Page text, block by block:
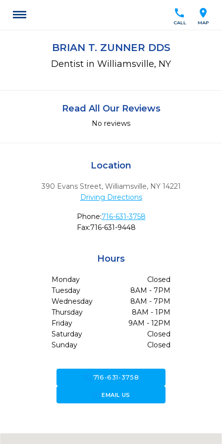
location_on
MAP
call
CALL
BRIAN T. ZUNNER DDS
Dentist in Williamsville, NY
Read All Our Reviews
No reviews
Location
390 Evans Street, Williamsville, NY 14221
Driving Directions
Phone:716-631-3758
Fax:716-631-9448
Hours
Monday
Closed
Tuesday
8AM - 7PM
Wednesday
8AM - 7PM
Thursday
8AM - 1PM
Friday
9AM - 12PM
Saturday
Closed
Sunday
Closed
716-631-3758
forward_to_inboxEMAIL US